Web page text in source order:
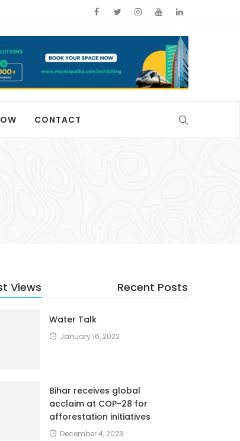
CONTACT
Views Recent Posts
Water Talk
January 16, 2022
Bihar receives global
acclaim at COP-28 for
afforestation initiatives
December 4, 2023